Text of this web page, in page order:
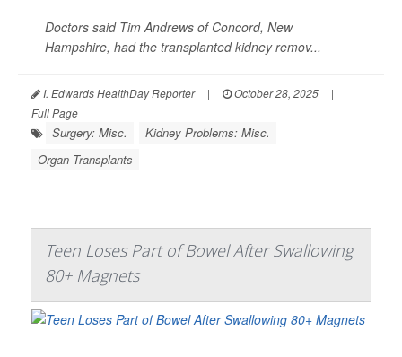
Doctors said Tim Andrews of Concord, New
Hampshire, had the transplanted kidney remov...
I. Edwards HealthDay Reporter | October 28, 2025
|
Full Page
Surgery: Misc.
Kidney Problems: Misc.
Organ Transplants
Teen Loses Part of Bowel After Swallowing
80+ Magnets